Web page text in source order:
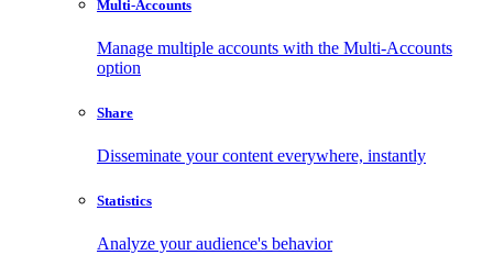
Multi-Accounts
Manage multiple accounts with the Multi-Accounts
option
Share
Disseminate your content everywhere, instantly
Statistics
Analyze your audience's behavior